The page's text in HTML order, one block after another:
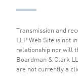
Transmission and
LLP Web Site is not
relationship nor will
Boardman & Clark
are not currently a